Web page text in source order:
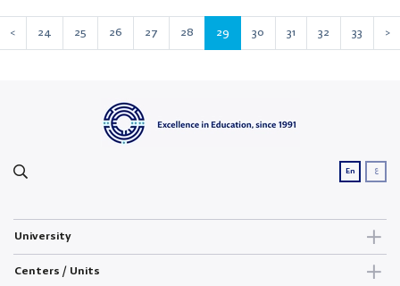
< 24 25 26 27 28 29 30 31 32 33 >
En ع
University
Centers / Units